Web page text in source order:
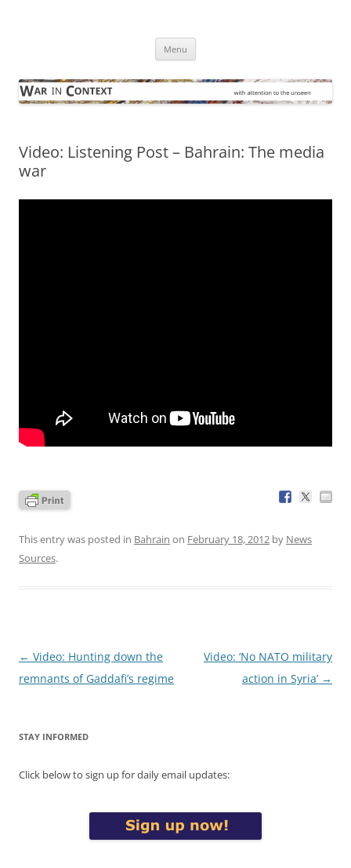
Menu
Video: Listening Post – Bahrain: The media
war
This entry was posted in Bahrain on February 18, 2012 by News
Sources.
Post
navigation
← Video: Hunting down the
remnants of Gaddafi’s regime
Video: ‘No NATO military
action in Syria’ →
STAY INFORMED
Click below to sign up for daily email updates: